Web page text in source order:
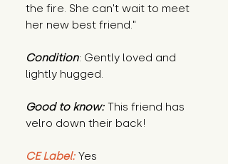
the fire. She can't wait to meet
her new best friend."
Condition: Gently loved and
lightly hugged.
Good to know: This friend has
velro down their back!
CE Label: Yes